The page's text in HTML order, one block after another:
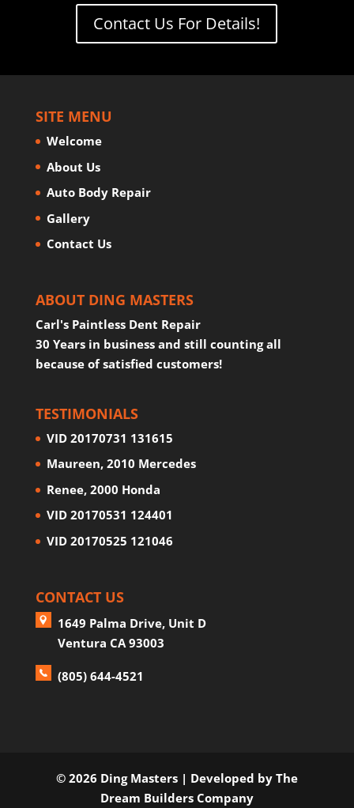
Contact Us For Details!
SITE MENU
Welcome
About Us
Auto Body Repair
Gallery
Contact Us
ABOUT DING MASTERS
Carl's Paintless Dent Repair
30 Years in business and still counting all
because of satisfied customers!
TESTIMONIALS
VID 20170731 131615
Maureen, 2010 Mercedes
Renee, 2000 Honda
VID 20170531 124401
VID 20170525 121046
CONTACT US
1649 Palma Drive, Unit D
Ventura CA 93003
(805) 644-4521
© 2026 Ding Masters| Developed by The
Dream Builders Company